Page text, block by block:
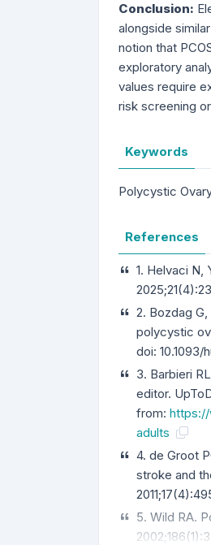
Conclusion:
alongside
notion that
exploratory
values require
risk screening
Keywords
Polycystic
References
1. Helvaci N,
2. Bozdag
polycystic
doi: 10.1093/
3. Barbieri
editor.
from:
adults
4. de Groot
stroke and
5. Wild RA.